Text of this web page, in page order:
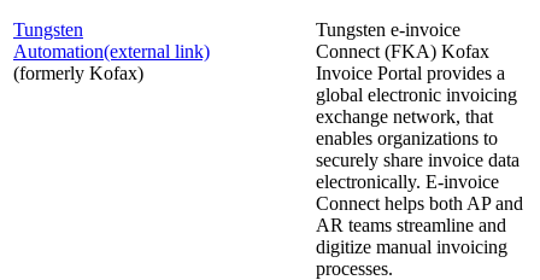
Tungsten
Automation(external link)
(formerly Kofax)
Tungsten e-invoice
Connect (FKA) Kofax
Invoice Portal provides a
global electronic invoicing
exchange network, that
enables organizations to
securely share invoice data
electronically. E-invoice
Connect helps both AP and
AR teams streamline and
digitize manual invoicing
processes.